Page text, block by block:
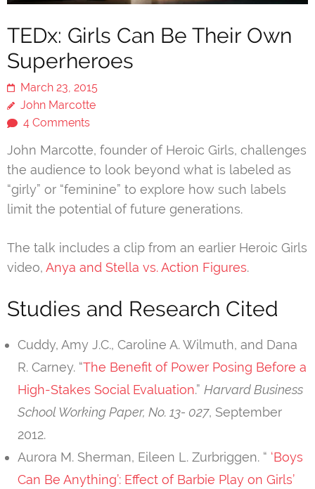
TEDx: Girls Can Be Their Own
Superheroes
March 23, 2015
John Marcotte
4 Comments
John Marcotte, founder of Heroic Girls, challenges
the audience to look beyond what is labeled as
“girly” or “feminine” to explore how such labels
limit the potential of future generations.
The talk includes a clip from an earlier Heroic Girls
video, Anya and Stella vs. Action Figures.
Studies and Research Cited
Cuddy, Amy J.C., Caroline A. Wilmuth, and Dana
R. Carney. “The Benefit of Power Posing Before a
High-Stakes Social Evaluation.” Harvard Business
School Working Paper, No. 13- 027, September
2012.
Aurora M. Sherman, Eileen L. Zurbriggen. “ ‘Boys
Can Be Anything’: Effect of Barbie Play on Girls’